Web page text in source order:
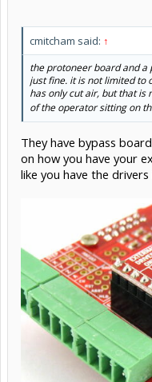
cmitcham said: ↑
the protoneer board and a
just fine. it is not limited to
has only cut air, but that is
of the operator sitting on
They have bypass
on how you have your
like you have the